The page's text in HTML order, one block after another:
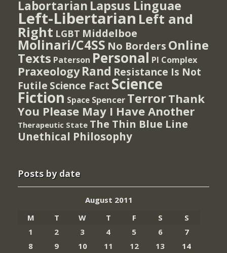
Labortarian Lapsus Linguae
Left-Libertarian Left and
Right LGBT Middelboe
Molinari/C4SS No Borders Online
Texts Paterson Personal PI Complex
Praxeology Rand Resistance Is Not
Futile Science Fact Science
Fiction Space Spencer TerrorThank
You Please May I Have Another
Therapeutic State The Thin Blue Line
Unethical Philosophy
Posts by date
August 2011
M
T W T F S
S
1
2 3 4 5 6
7
8
9 10 11 12 13 14